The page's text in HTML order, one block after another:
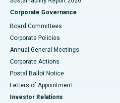
Best Hospital in Managari,
Best Hospital in Arepally,
Best Hospital in Jayanagar,
Best Hospital in KK Nagar,
Corporate Governance
Board Committees
Corporate Policies
Annual General Meetings
Corporate Actions
Postal Ballot Notice
Letters of Appointment
Investor Relations